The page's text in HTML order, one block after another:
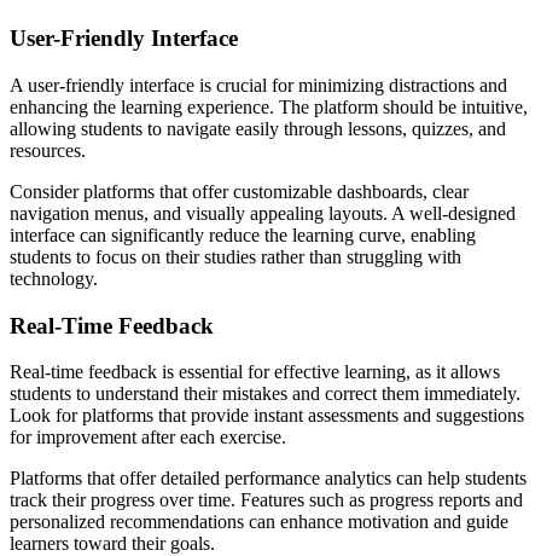
User-Friendly Interface
A user-friendly interface is crucial for minimizing distractions and
enhancing the learning experience. The platform should be intuitive,
allowing students to navigate easily through lessons, quizzes, and
resources.
Consider platforms that offer customizable dashboards, clear
navigation menus, and visually appealing layouts. A well-designed
interface can significantly reduce the learning curve, enabling
students to focus on their studies rather than struggling with
technology.
Real-Time Feedback
Real-time feedback is essential for effective learning, as it allows
students to understand their mistakes and correct them immediately.
Look for platforms that provide instant assessments and suggestions
for improvement after each exercise.
Platforms that offer detailed performance analytics can help students
track their progress over time. Features such as progress reports and
personalized recommendations can enhance motivation and guide
learners toward their goals.